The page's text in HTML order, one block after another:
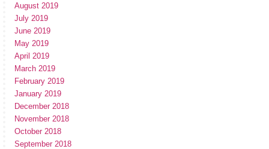
August 2019
July 2019
June 2019
May 2019
April 2019
March 2019
February 2019
January 2019
December 2018
November 2018
October 2018
September 2018